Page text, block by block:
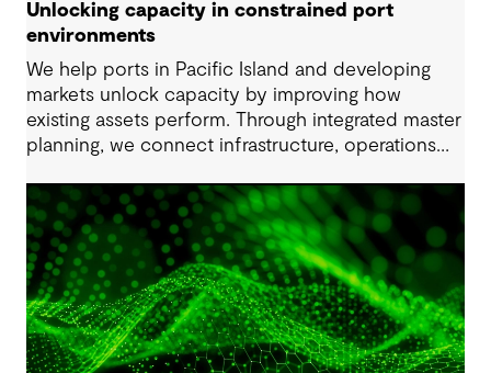
Unlocking capacity in constrained port
environments
We help ports in Pacific Island and developing
markets unlock capacity by improving how
existing assets perform. Through integrated master
planning, we connect infrastructure, operations
to change while strengthening resilience and long-
term performance.